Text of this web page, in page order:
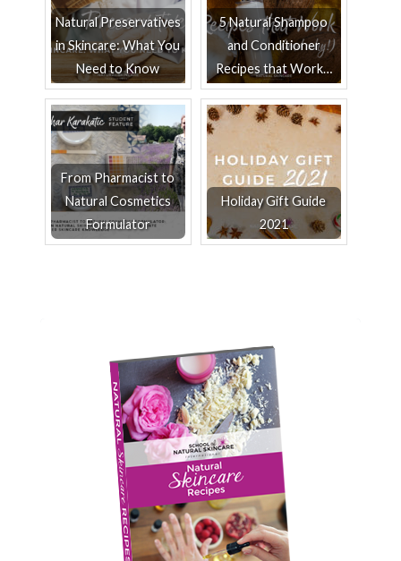
Natural Preservatives
in Skincare: What You
Need to Know
5 Natural Shampoo
and Conditioner
Recipes that Work…
From Pharmacist to
Natural Cosmetics
Formulator
Holiday Gift Guide
2021